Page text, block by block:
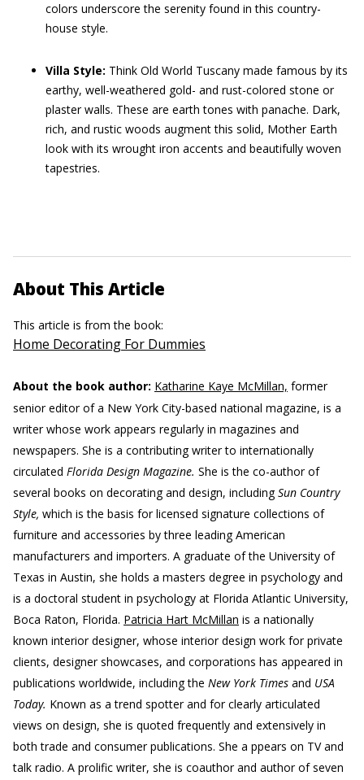
colors underscore the serenity found in this country-
house style.
Villa Style: Think Old World Tuscany made famous by its
earthy, well-weathered gold- and rust-colored stone or
plaster walls. These are earth tones with panache. Dark,
rich, and rustic woods augment this solid, Mother Earth
look with its wrought iron accents and beautifully woven
tapestries.
About This Article
This article is from the book:
Home Decorating For Dummies
About the book author: Katharine Kaye McMillan, former
senior editor of a New York City-based national magazine, is a
writer whose work appears regularly in magazines and
newspapers. She is a contributing writer to internationally
circulated Florida Design Magazine. She is the co-author of
several books on decorating and design, includingSun Country
Style, which is the basis for licensed signature collections of
furniture and accessories by three leading American
manufacturers and importers. A graduate of the University of
Texas in Austin, she holds a masters degree in psychology and
is a doctoral student in psychology at Florida Atlantic University,
Boca Raton, Florida. Patricia Hart McMillan is a nationally
known interior designer, whose interior design work for private
clients, designer showcases, and corporations has appeared in
publications worldwide, including the New York Times and USA
Today. Known as a trend spotter and for clearly articulated
views on design, she is quoted frequently and extensively in
both trade and consumer publications. She a ppears on TV and
talk radio. A prolific writer, she is coauthor and author of seven